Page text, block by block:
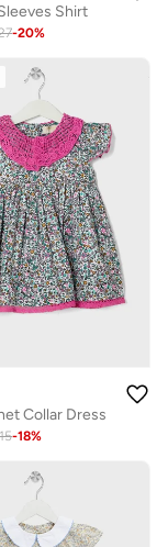
Shirt
-20%
Collar Dress
-18%